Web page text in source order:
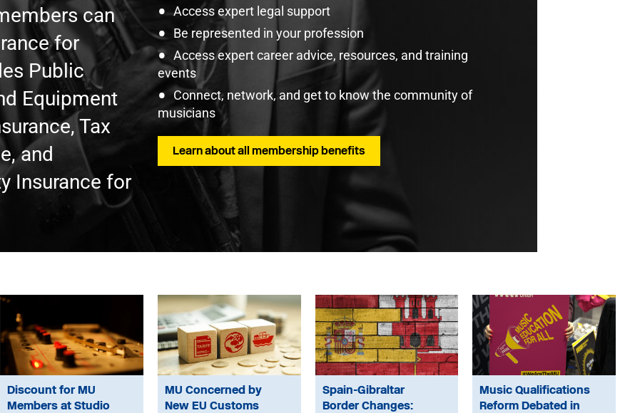
can
for
Public
Equipment
Tax
and
Insurance for
Access expert legal support
Be represented in your profession
Access expert career advice, resources, and training
events
Connect, network, and get to know the community of
musicians
Learn about all membership benefits
Discount for MU
Members at Studio
MU Concerned by
New EU Customs
Spain-Gibraltar
Border Changes:
Music Qualifications
Reform Debated in